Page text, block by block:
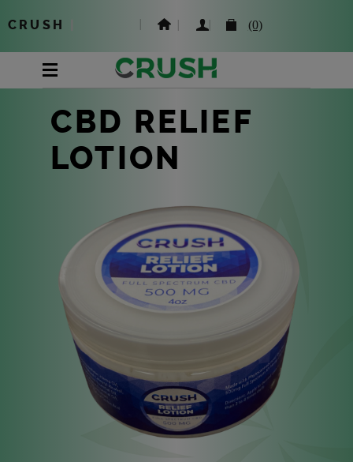
CRUSH (0)
CBD RELIEF
LOTION